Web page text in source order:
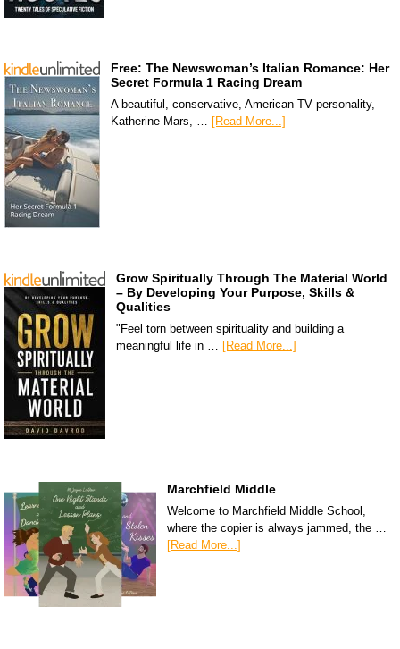
Free: The Newswoman’s Italian Romance: Her
Secret Formula 1 Racing Dream
A beautiful, conservative, American TV personality,
Katherine Mars, … [Read More...]
Grow Spiritually Through The Material World
– By Developing Your Purpose, Skills &
Qualities
"Feel torn between spirituality and building a
meaningful life in … [Read More...]
Marchfield Middle
Welcome to Marchfield Middle School,
where the copier is always jammed, the …
[Read More...]